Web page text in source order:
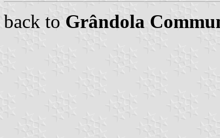
back to Grândola